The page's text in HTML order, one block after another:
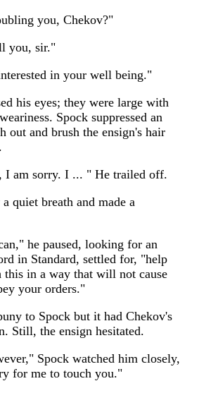
you, Chekov?"
you, sir."
in your well being."
his eyes; they were large with
Spock suppressed an
out and brush the ensign's hair
I am sorry. I ... " He trailed off.
quiet breath and made a
he paused, looking for an
in Standard, settled for, "help
this in a way that will not cause
your orders."
to Spock but it had Chekov's
Still, the ensign hesitated.
Spock watched him closely,
for me to touch you."